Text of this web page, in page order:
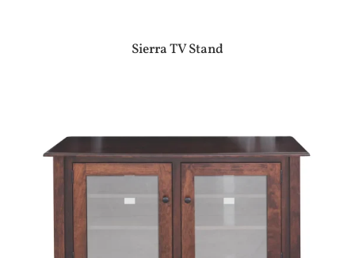
Sierra TV Stand